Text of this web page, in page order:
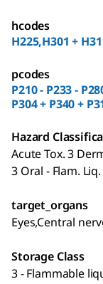
hcodes
H225,H301 +
pcodes
P210 - P233 -
P304 + P340 +
Hazard
Acute Tox. 3
3 Oral - Flam. Liq.
target_organs
Eyes,Central
Storage Class
3 - Flammable